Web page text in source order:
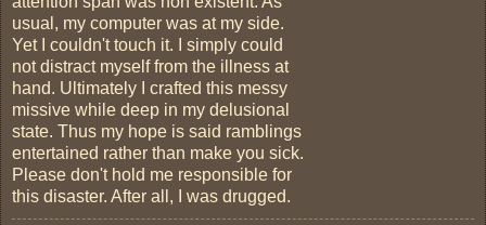
usual, my computer was at my side.
Yet I couldn't touch it. I simply could
not distract myself from the illness at
hand. Ultimately I crafted this messy
missive while deep in my delusional
state. Thus my hope is said ramblings
entertained rather than make you sick.
Please don't hold me responsible for
this disaster. After all, I was drugged.